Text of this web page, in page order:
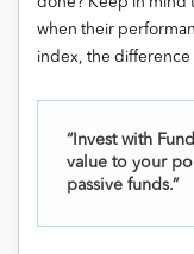
when their
index, the difference
“Invest with
value to your
passive funds.”